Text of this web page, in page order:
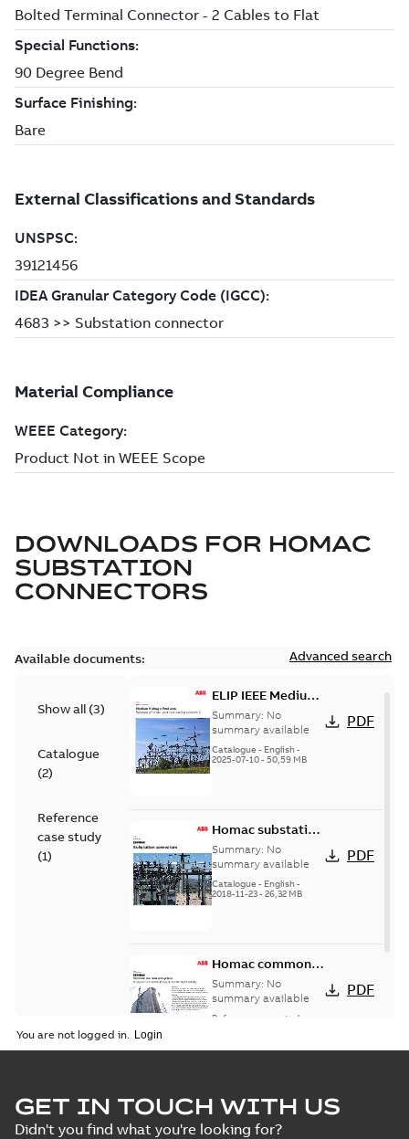
DOWNLOADS FOR HOMAC
SUBSTATION
CONNECTORS
Available documents: Advanced search
Show all (3)
Catalogue
(2)
Reference
case study
(1)
ELIP IEEE Medium
Voltage Products
Catalogue
(EMEEA)
Summary: No
summary available
Catalogue - English-
2025-07-10- 50,59 MB
PDF
Homac substation
connectors
catalog US
Summary: No
summary available
Catalogue - English-
2018-11-23- 26,32 MB
PDF
Homac common
bus network case
study
Summary: No
summary available
Reference case study
PDF
You are not logged in.
GET IN TOUCH WITH US
Didn't you find what you're looking for?